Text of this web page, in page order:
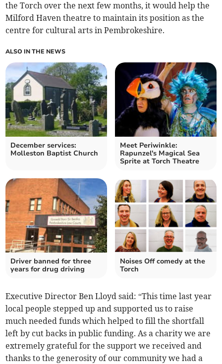
the Torch over the next few months, it would help the
Milford Haven theatre to maintain its position as the
centre for cultural arts in Pembrokeshire.
ALSO IN THE NEWS
December services:
Molleston Baptist Church
Meet Periwinkle:
Rapunzel's Magical Sea
Sprite at Torch Theatre
Driver banned for three
years for drug driving
Noises Off comedy at the
Torch
Executive Director Ben Lloyd said: “This time last year
local people stepped up and supported us to raise
much needed funds which helped to fill the shortfall
left by cut backs in public funding. As a charity we are
extremely grateful for the support we received and
thanks to the generosity of our community we had a